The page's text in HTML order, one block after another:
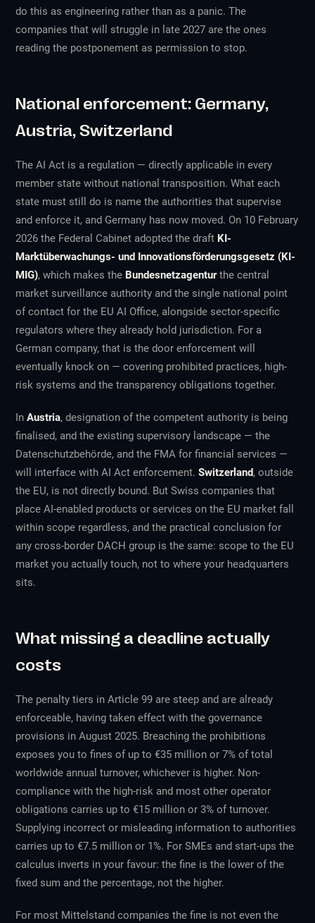
do this as engineering rather than as a panic. The
companies that will struggle in late 2027 are the ones
reading the postponement as permission to stop.
National enforcement: Germany,
Austria, Switzerland
The AI Act is a regulation — directly applicable in every
member state without national transposition. What each
state must still do is name the authorities that supervise
and enforce it, and Germany has now moved. On 10 February
2026 the Federal Cabinet adopted the draft KI-
Marktüberwachungs- und Innovationsförderungsgesetz (KI-
MIG), which makes the Bundesnetzagenturthe central
market surveillance authority and the single national point
of contact for the EU AI Office, alongside sector-specific
regulators where they already hold jurisdiction. For a
German company, that is the door enforcement will
eventually knock on — covering prohibited practices, high-
risk systems and the transparency obligations together.
InAustria, designation of the competent authority is being
finalised, and the existing supervisory landscape — the
Datenschutzbehörde, and the FMA for financial services —
will interface with AI Act enforcement.Switzerland, outside
the EU, is not directly bound. But Swiss companies that
place AI-enabled products or services on the EU market fall
within scope regardless, and the practical conclusion for
any cross-border DACH group is the same: scope to the EU
market you actually touch, not to where your headquarters
sits.
What missing a deadline actually
costs
The penalty tiers in Article 99 are steep and are already
enforceable, having taken effect with the governance
provisions in August 2025. Breaching the prohibitions
exposes you to fines of up to €35 million or 7% of total
worldwide annual turnover, whichever is higher. Non-
compliance with the high-risk and most other operator
obligations carries up to €15 million or 3% of turnover.
Supplying incorrect or misleading information to authorities
carries up to €7.5 million or 1%. For SMEs and start-ups the
calculus inverts in your favour: the fine is the lower of the
fixed sum and the percentage, not the higher.
For most Mittelstand companies the fine is not even the